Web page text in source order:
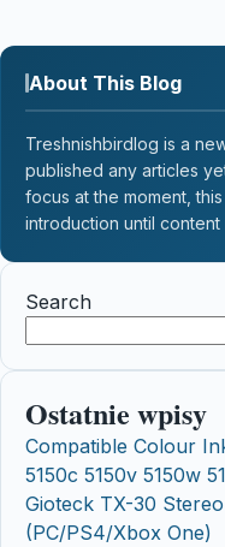
About This Blog
Treshnishbirdlog is a
published any articles
focus at the moment,
introduction until content
Search
Ostatnie wpisy
Compatible Colour
5150c 5150v 5150w
Gioteck TX-30
(PC/PS4/Xbox One)